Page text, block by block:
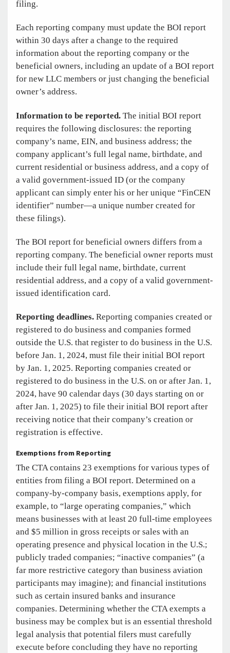
filing.
Each reporting company must update the BOI report
within 30 days after a change to the required
information about the reporting company or the
beneficial owners, including an update of a BOI report
for new LLC members or just changing the beneficial
owner’s address.
Information to be reported. The initial BOI report
requires the following disclosures: the reporting
company’s name, EIN, and business address; the
company applicant’s full legal name, birthdate, and
current residential or business address, and a copy of
a valid government-issued ID (or the company
applicant can simply enter his or her unique “FinCEN
identifier” number—a unique number created for
these filings).
The BOI report for beneficial owners differs from a
reporting company. The beneficial owner reports must
include their full legal name, birthdate, current
residential address, and a copy of a valid government-
issued identification card.
Reporting deadlines. Reporting companies created or
registered to do business and companies formed
outside the U.S. that register to do business in the U.S.
before Jan. 1, 2024, must file their initial BOI report
by Jan. 1, 2025. Reporting companies created or
registered to do business in the U.S. on or after Jan. 1,
2024, have 90 calendar days (30 days starting on or
after Jan. 1, 2025) to file their initial BOI report after
receiving notice that their company’s creation or
registration is effective.
Exemptions from Reporting
The CTA contains 23 exemptions for various types of
entities from filing a BOI report. Determined on a
company-by-company basis, exemptions apply, for
example, to “large operating companies,” which
means businesses with at least 20 full-time employees
and $5 million in gross receipts or sales with an
operating presence and physical location in the U.S.;
publicly traded companies; “inactive companies” (a
far more restrictive category than business aviation
participants may imagine); and financial institutions
such as certain insured banks and insurance
companies. Determining whether the CTA exempts a
business may be complex but is an essential threshold
legal analysis that potential filers must carefully
execute before concluding they have no reporting